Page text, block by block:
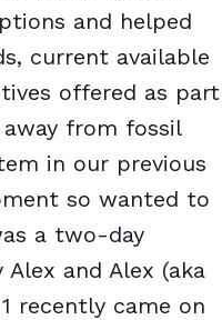
and helped
current available
offered as part
from fossil
in our previous
so wanted to
a two-day
and Alex (aka
recently came on